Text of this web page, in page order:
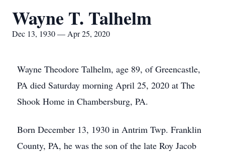
Wayne T. Talhelm
Dec 13, 1930 — Apr 25, 2020
Wayne Theodore Talhelm, age 89, of Greencastle,
PA died Saturday morning April 25, 2020 at The
Shook Home in Chambersburg, PA.
Born December 13, 1930 in Antrim Twp. Franklin
County, PA, he was the son of the late Roy Jacob